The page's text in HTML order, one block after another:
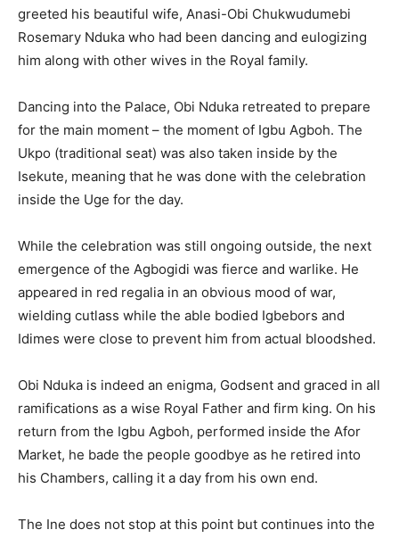
greeted his beautiful wife, Anasi-Obi Chukwudumebi
Rosemary Nduka who had been dancing and eulogizing
him along with other wives in the Royal family.
Dancing into the Palace, Obi Nduka retreated to prepare
for the main moment – the moment of Igbu Agboh. The
Ukpo (traditional seat) was also taken inside by the
Isekute, meaning that he was done with the celebration
inside the Uge for the day.
While the celebration was still ongoing outside, the next
emergence of the Agbogidi was fierce and warlike. He
appeared in red regalia in an obvious mood of war,
wielding cutlass while the able bodied Igbebors and
Idimes were close to prevent him from actual bloodshed.
Obi Nduka is indeed an enigma, Godsent and graced in all
ramifications as a wise Royal Father and firm king. On his
return from the Igbu Agboh, performed inside the Afor
Market, he bade the people goodbye as he retired into
his Chambers, calling it a day from his own end.
The Ine does not stop at this point but continues into the